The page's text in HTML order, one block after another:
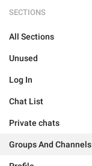
SECTIONS
All Sections
Unused
Log In
Chat List
Private chats
Groups And Channels